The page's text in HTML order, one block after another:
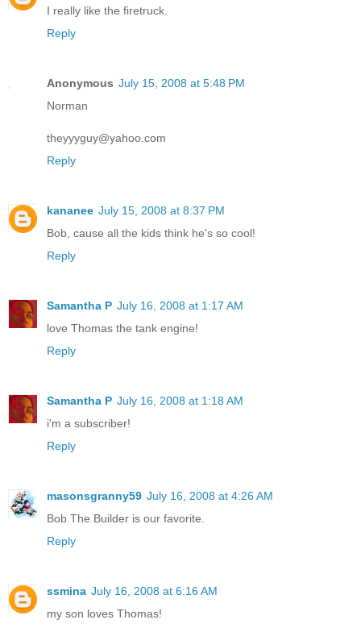
I really like the firetruck.
Reply
Anonymous July 15, 2008 at 5:48 PM
Norman
theyyyguy@yahoo.com
Reply
kananee July 15, 2008 at 8:37 PM
Bob, cause all the kids think he's so cool!
Reply
Samantha P July 16, 2008 at 1:17 AM
love Thomas the tank engine!
Reply
Samantha P July 16, 2008 at 1:18 AM
i'm a subscriber!
Reply
masonsgranny59 July 16, 2008 at 4:26 AM
Bob The Builder is our favorite.
Reply
ssmina July 16, 2008 at 6:16 AM
my son loves Thomas!